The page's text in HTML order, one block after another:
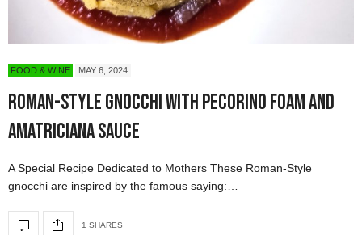
FOOD & WINE MAY 6, 2024
Roman-Style Gnocchi with Pecorino Foam and
Amatriciana Sauce
A Special Recipe Dedicated to Mothers These Roman-Style
gnocchi are inspired by the famous saying:…
1 SHARES